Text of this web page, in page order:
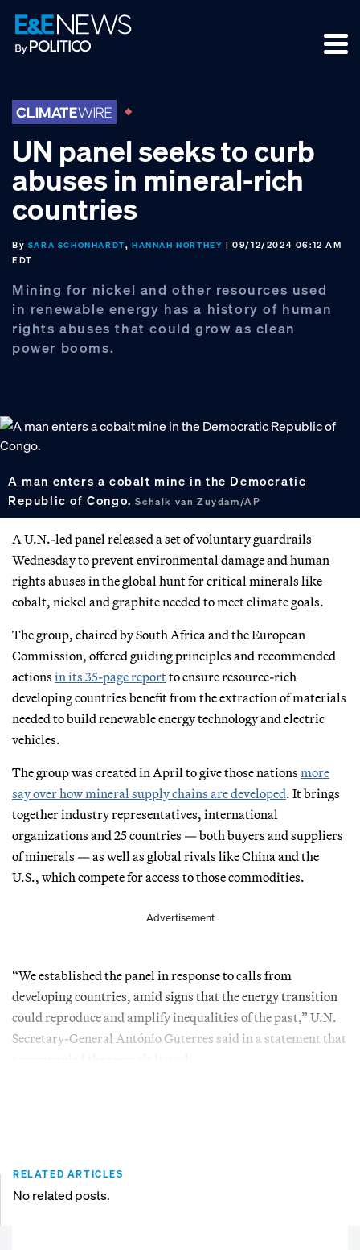
Skip
to
primary
Skip
to
main
Skip
to
footer
UN panel seeks to curb
abuses in mineral-rich
countries
By SARA SCHONHARDT,HANNAH NORTHEY | 09/12/2024 06:12 AM
EDT
Mining for nickel and other resources used
in renewable energy has a history of human
rights abuses that could grow as clean
power booms.
A man enters a cobalt mine in the Democratic
Republic of Congo.Schalk van Zuydam/AP
A U.N.-led panel released a set of voluntary guardrails
Wednesday to prevent environmental damage and human
rights abuses in the global hunt for critical minerals like
cobalt, nickel and graphite needed to meet climate goals.
The group, chaired by South Africa and the European
Commission, offered guiding principles and recommended
actions in its 35-page reportto ensure resource-rich
developing countries benefit from the extraction of materials
needed to build renewable energy technology and electric
vehicles.
The group was created in April to give those nations more
say over how mineral supply chains are developed. It brings
together industry representatives, international
organizations and 25 countries — both buyers and suppliers
of minerals — as well as global rivals like China and the
U.S., which compete for access to those commodities.
Advertisement
“We established the panel in response to calls from
developing countries, amid signs that the energy transition
could reproduce and amplify inequalities of the past,” U.N.
Secretary-General António Guterres said in a statement that
RELATED ARTICLES
No related posts.